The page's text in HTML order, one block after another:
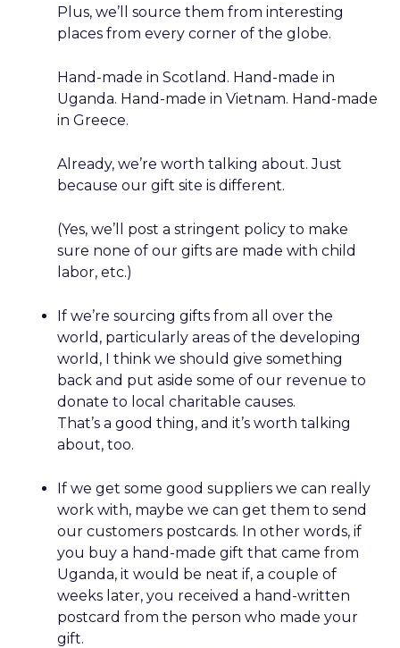
Plus, we’ll source them from interesting
places from every corner of the globe.
Hand-made in Scotland. Hand-made in
Uganda. Hand-made in Vietnam. Hand-made
in Greece.
Already, we’re worth talking about. Just
because our gift site is different.
(Yes, we’ll post a stringent policy to make
sure none of our gifts are made with child
labor, etc.)
If we’re sourcing gifts from all over the
world, particularly areas of the developing
world, I think we should give something
back and put aside some of our revenue to
donate to local charitable causes.
That’s a good thing, and it’s worth talking
about, too.
If we get some good suppliers we can really
work with, maybe we can get them to send
our customers postcards. In other words, if
you buy a hand-made gift that came from
Uganda, it would be neat if, a couple of
weeks later, you received a hand-written
postcard from the person who made your
gift.